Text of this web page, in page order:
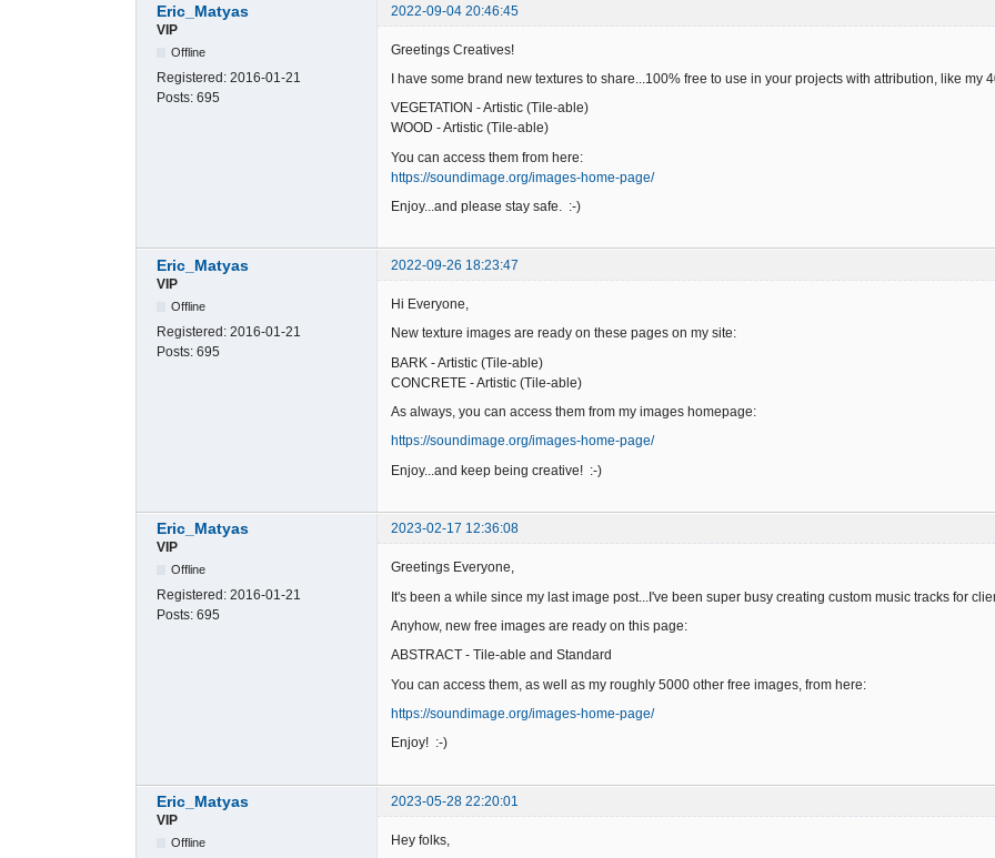
Eric_Matyas
2022-09-04 20:46:45
VIP
Offline
Registered: 2016-01-21
Posts: 695
Greetings Creatives!
I have some brand new textures to share...100% free to use in your projects with attribution, like
VEGETATION - Artistic (Tile-able)
WOOD - Artistic (Tile-able)
You can access them from here:
https://soundimage.org/images-home-page/
Enjoy...and please stay safe. :-)
Eric_Matyas
2022-09-26 18:23:47
VIP
Offline
Registered: 2016-01-21
Posts: 695
Hi Everyone,
New texture images are ready on these pages on my site:
BARK - Artistic (Tile-able)
CONCRETE - Artistic (Tile-able)
As always, you can access them from my images homepage:
https://soundimage.org/images-home-page/
Enjoy...and keep being creative! :-)
Eric_Matyas
2023-02-17 12:36:08
VIP
Offline
Registered: 2016-01-21
Posts: 695
Greetings Everyone,
It's been a while since my last image post...I've been super busy creating custom music tracks for
Anyhow, new free images are ready on this page:
ABSTRACT - Tile-able and Standard
You can access them, as well as my roughly 5000 other free images, from here:
https://soundimage.org/images-home-page/
Enjoy! :-)
Eric_Matyas
2023-05-28 22:20:01
VIP
Offline
Hey folks,